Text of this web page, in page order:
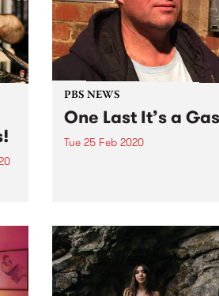
PBS NEWS
One Last It’s a Gas
Tue 25 Feb 2020